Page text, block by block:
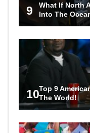
9
What If North
Into The
10Top 9
The World!